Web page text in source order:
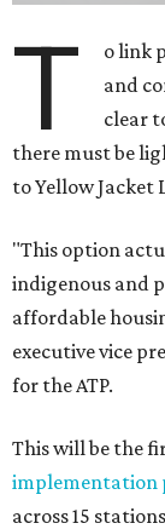
T
o link
and
clear
there must be
to Yellow Jacket
"This option
indigenous and
affordable
executive vice
for the ATP.
This will be the
implementation
across 15